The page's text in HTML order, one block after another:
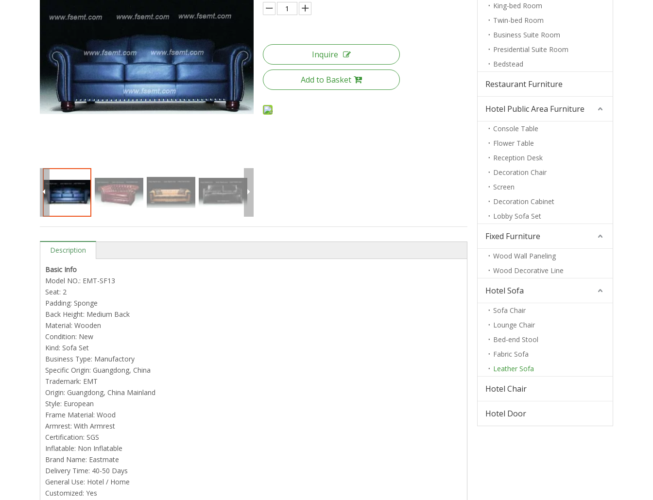
Inquire
Add to Basket
Description
Basic Info
Model NO.: EMT-SF13
Seat: 2
Padding: Sponge
Back Height: Medium Back
Material: Wooden
Condition: New
Kind: Sofa Set
Business Type: Manufactory
Specific Origin: Guangdong, China
Trademark: EMT
Origin: Guangdong, China Mainland
Style: European
Frame Material: Wood
Armrest: With Armrest
Certification: SGS
Inflatable: Non Inflatable
Brand Name: Eastmate
Delivery Time: 40-50 Days
General Use: Hotel / Home
Customized: Yes
King-bed Room
Twin-bed Room
Business Suite Room
Presidential Suite Room
Bedstead
Restaurant Furniture
Hotel Public Area Furniture
Console Table
Flower Table
Reception Desk
Decoration Chair
Screen
Decoration Cabinet
Lobby Sofa Set
Fixed Furniture
Wood Wall Paneling
Wood Decorative Line
Hotel Sofa
Sofa Chair
Lounge Chair
Bed-end Stool
Fabric Sofa
Leather Sofa
Hotel Chair
Hotel Door